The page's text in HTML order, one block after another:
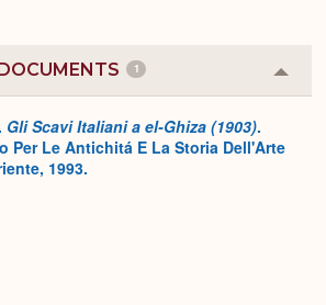
1
or
Gli Scavi Italiani a el-Ghiza (1903).
Per Le Antichitá E La Storia Dell'Arte
1993.